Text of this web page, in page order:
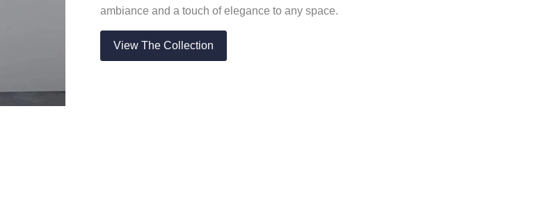
ambiance and a touch of elegance to any space.
View The Collection